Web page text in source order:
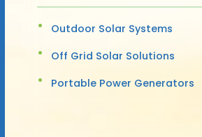
Outdoor Solar Systems
Off Grid Solar Solutions
Portable Power Generators